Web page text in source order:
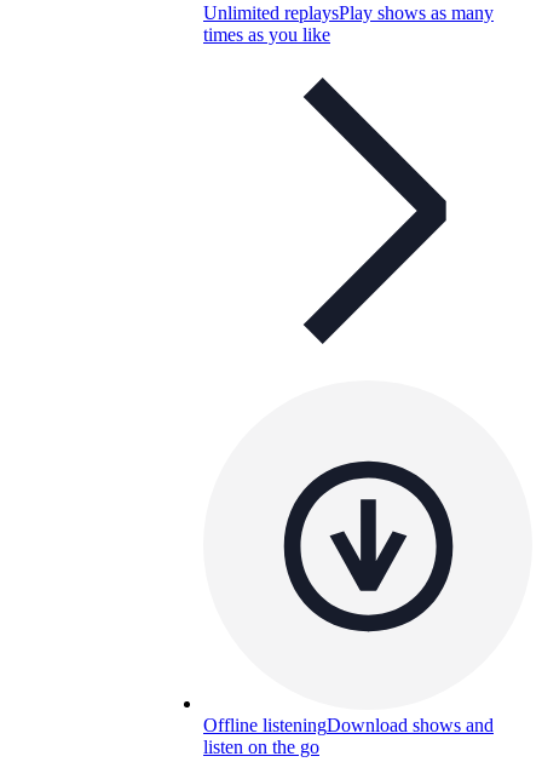
Unlimited replaysPlay shows as many
times as you like
Offline listeningDownload shows and
listen on the go